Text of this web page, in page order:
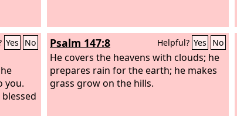
Yes No
you.
Psalm 147:8 Helpful? Yes No
He covers the heavens with clouds; he
prepares rain for the earth; he makes
grass grow on the hills.